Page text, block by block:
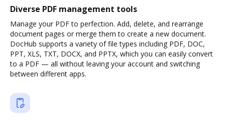
Diverse PDF management tools
Manage your PDF to perfection. Add, delete, and rearrange
document pages or merge them to create a new document.
DocHub supports a variety of file types including PDF, DOC,
PPT, XLS, TXT, DOCX, and PPTX, which you can easily convert
to a PDF — all without leaving your account and switching
between different apps.